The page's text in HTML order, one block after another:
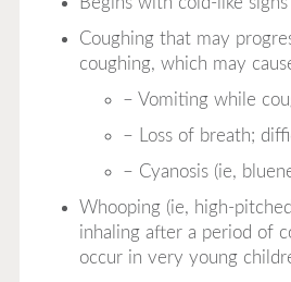
Coughing that may
coughing, which may
– Vomiting while
– Loss of breath;
– Cyanosis (ie,
Whooping (ie, high-
inhaling after a period of
occur in very young